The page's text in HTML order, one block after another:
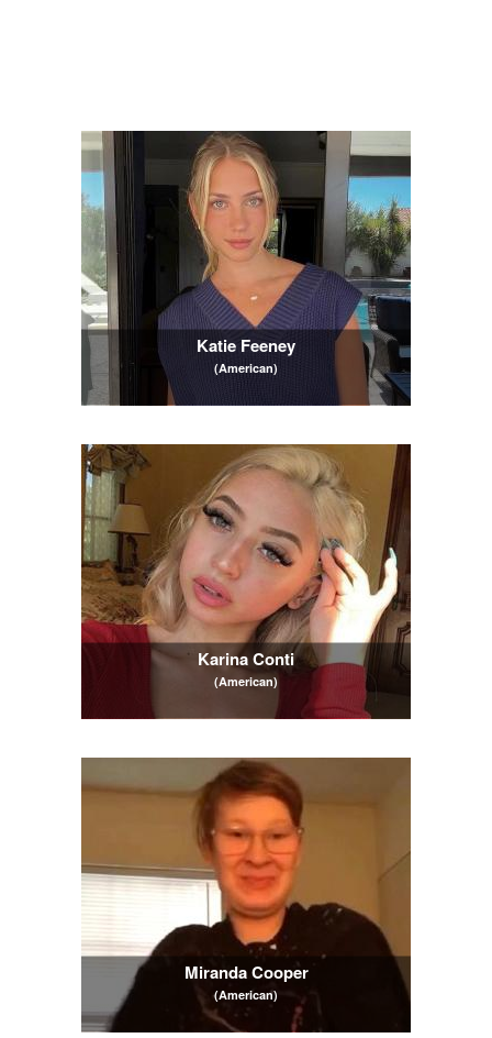
Katie Feeney
(American)
Karina Conti
(American)
Miranda Cooper
(American)